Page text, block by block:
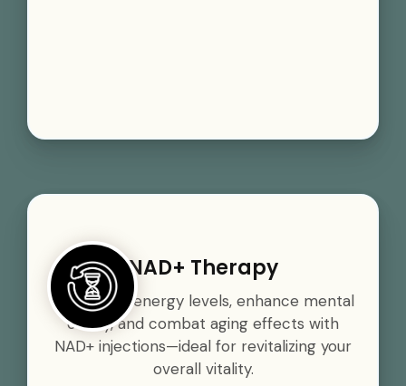
NAD+ Therapy
Boost your energy levels, enhance mental
clarity, and combat aging effects with
NAD+ injections—ideal for revitalizing your
overall vitality.